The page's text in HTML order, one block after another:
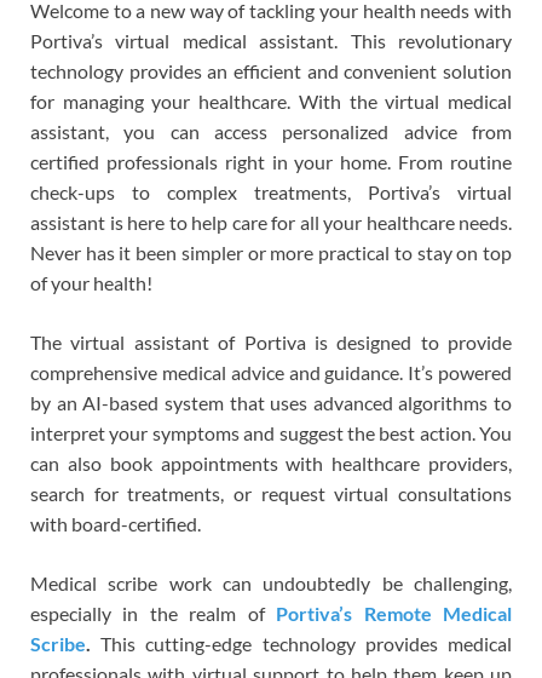
Welcome to a new way of tackling your health needs with
Portiva’s virtual medical assistant. This revolutionary
technology provides an efficient and convenient solution
for managing your healthcare. With the virtual medical
assistant, you can access personalized advice from
certified professionals right in your home. From routine
check-ups to complex treatments, Portiva’s virtual
assistant is here to help care for all your healthcare needs.
Never has it been simpler or more practical to stay on top
of your health!
The virtual assistant of Portiva is designed to provide
comprehensive medical advice and guidance. It’s powered
by an AI-based system that uses advanced algorithms to
interpret your symptoms and suggest the best action. You
can also book appointments with healthcare providers,
search for treatments, or request virtual consultations
with board-certified.
Medical scribe work can undoubtedly be challenging,
especially in the realm of Portiva’s Remote Medical
Scribe. This cutting-edge technology provides medical